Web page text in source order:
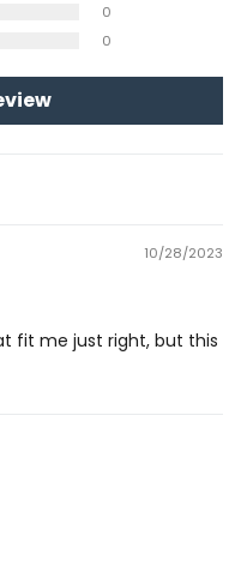
0
0
10/28/2023
fit me just right, but this